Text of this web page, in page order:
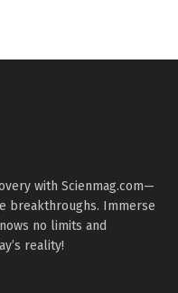
with Scienmag.com—
breakthroughs. Immerse
no limits and
reality!